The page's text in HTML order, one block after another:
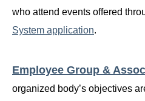
who attend events offered
System application.
Employee Group &
organized body’s objectives